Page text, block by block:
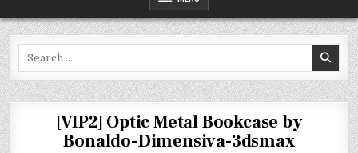
[VIP2] Optic Metal Bookcase by
Bonaldo-Dimensiva-3dsmax